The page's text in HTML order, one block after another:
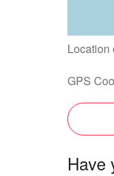
Location
GPS
Have